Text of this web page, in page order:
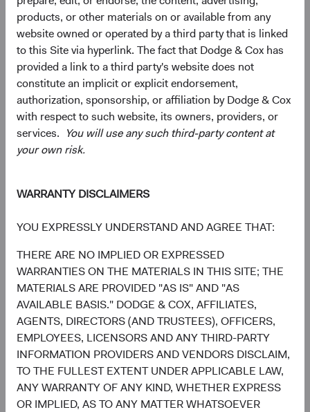
products, or other materials on or available from any
website owned or operated by a third party that is linked
to this Site via hyperlink. The fact that Dodge & Cox has
provided a link to a third party's website does not
constitute an implicit or explicit endorsement,
authorization, sponsorship, or affiliation by Dodge & Cox
with respect to such website, its owners, providers, or
services. You will use any such third-party content at
your own risk.
WARRANTY DISCLAIMERS
YOU EXPRESSLY UNDERSTAND AND AGREE THAT:
THERE ARE NO IMPLIED OR EXPRESSED
WARRANTIES ON THE MATERIALS IN THIS SITE; THE
MATERIALS ARE PROVIDED "AS IS" AND "AS
AVAILABLE BASIS." DODGE & COX, AFFILIATES,
AGENTS, DIRECTORS (AND TRUSTEES), OFFICERS,
EMPLOYEES, LICENSORS AND ANY THIRD-PARTY
INFORMATION PROVIDERS AND VENDORS DISCLAIM,
TO THE FULLEST EXTENT UNDER APPLICABLE LAW,
ANY WARRANTY OF ANY KIND, WHETHER EXPRESS
OR IMPLIED, AS TO ANY MATTER WHATSOEVER
fall, over our three-year investment horizon, which would
be a constructive environment for fixed income investors.
Beyond meaningfully more attractive total return
prospects, bonds also seem likely to resume their more
traditional portfolio role—liquidity source, income
generator, capital preservation provider, and diversifier to
traditionally riskier asset classes like equities—after a
difficult year in which surging inflation drove positive
correlation across most asset classes.
we would expect fixed income to perform well and
development would be welcomed by investors making
lowered their fixed income or increased their cash
allocations as a result of 2022’s challenging market
environment.
Finally, our long-term track record rests in no small part
on investing deliberately and opportunistically through
periods of high volatility to lay the groundwork for future
outperformance. We believe the key to successfully
navigating such periods comes down to prioritising three
tenets long-held by Dodge & Cox: